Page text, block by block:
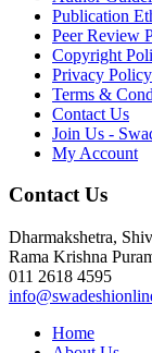
Publication
Peer Review
Copyright
Privacy Policy
Terms &
Contact Us
Join Us -
My Account
Contact Us
Dharmakshetra,
Rama Krishna
011 2618 4595
Home